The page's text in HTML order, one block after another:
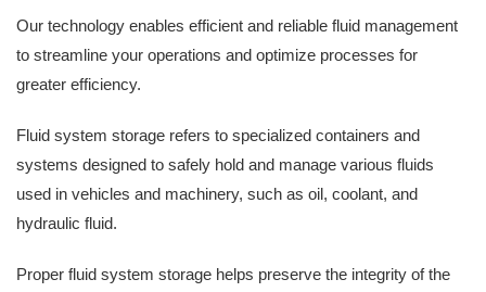
Our technology enables efficient and reliable fluid management
to streamline your operations and optimize processes for
greater efficiency.
Fluid system storage refers to specialized containers and
systems designed to safely hold and manage various fluids
used in vehicles and machinery, such as oil, coolant, and
hydraulic fluid.
Proper fluid system storage helps preserve the integrity of the